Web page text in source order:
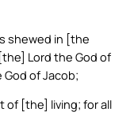
shewed in [the
Lord the God of
God of Jacob;
of [the] living; for all